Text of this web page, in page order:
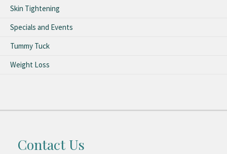
Skin Tightening
Specials and Events
Tummy Tuck
Weight Loss
Contact Us